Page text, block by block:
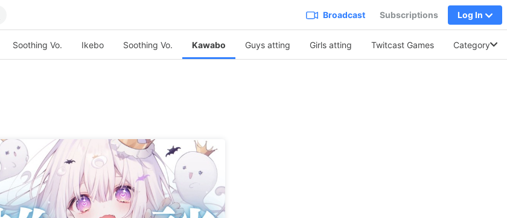
Broadcast Subscriptions Log In
Soothing Vo. Ikebo Soothing Vo. Kawabo Guys atting Girls atting Twitcast Games Category